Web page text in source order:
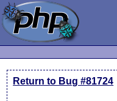
Return to Bug #81724